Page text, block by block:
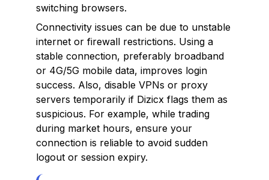
switching browsers.
Connectivity issues can be due to unstable
internet or firewall restrictions. Using a
stable connection, preferably broadband
or 4G/5G mobile data, improves login
success. Also, disable VPNs or proxy
servers temporarily if Dizicx flags them as
suspicious. For example, while trading
during market hours, ensure your
connection is reliable to avoid sudden
logout or session expiry.